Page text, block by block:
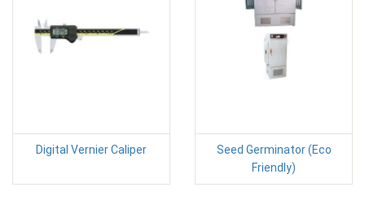
Digital Vernier Caliper
Seed Germinator (Eco
Friendly)